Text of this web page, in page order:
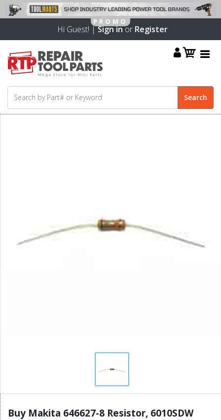
Hi Guest! |Sign inor Register
Buy Makita 646627-8 Resistor, 6010SDW